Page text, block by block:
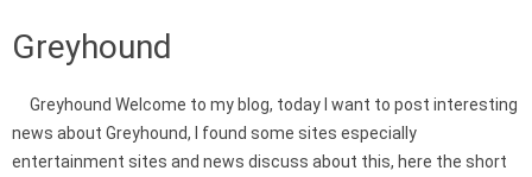
Greyhound
Greyhound Welcome to my blog, today I want to post interesting
news about Greyhound, I found some sites especially
entertainment sites and news discuss about this, here the short